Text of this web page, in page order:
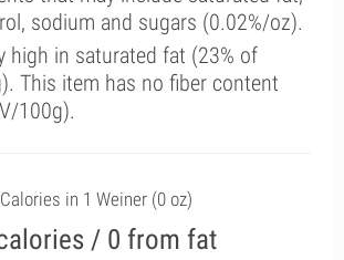
sodium and sugars (0.02%/oz).
high in saturated fat (23% of
This item has no fiber content
100g).
Calories in 1 Weiner (0 oz)
/ 0 from fat